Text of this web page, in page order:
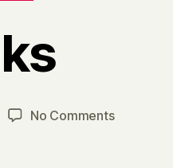
Post
author
B
y
r
No Commentson